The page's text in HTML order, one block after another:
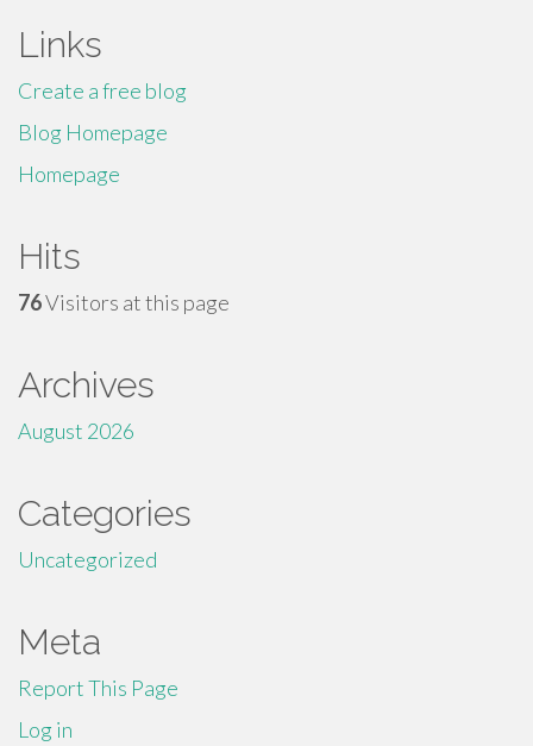
Links
Create a free blog
Blog Homepage
Homepage
Hits
76Visitors at this page
Archives
August 2026
Categories
Uncategorized
Meta
Report This Page
Log in